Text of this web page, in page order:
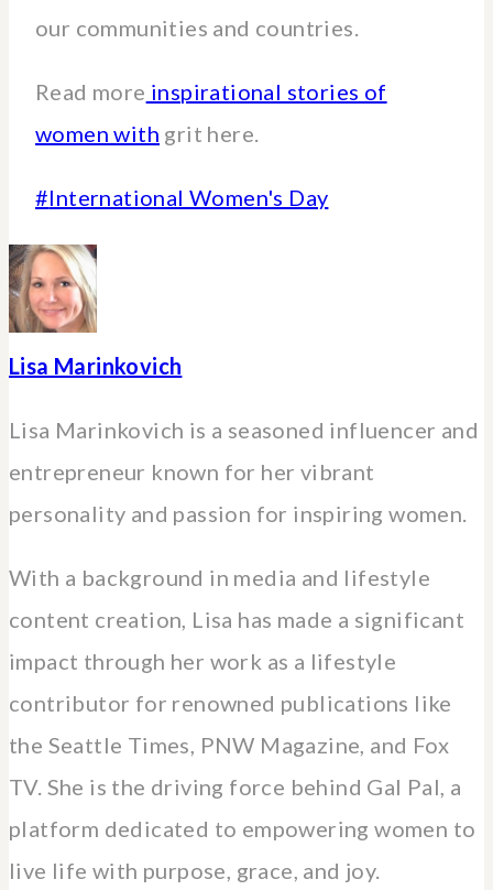
our communities and countries.
Read more inspirational stories of
women with grit here.
Post
Tags:
#International Women's Day
Lisa Marinkovich
Lisa Marinkovich is a seasoned influencer and
entrepreneur known for her vibrant
personality and passion for inspiring women.
With a background in media and lifestyle
content creation, Lisa has made a significant
impact through her work as a lifestyle
contributor for renowned publications like
the Seattle Times, PNW Magazine, and Fox
TV. She is the driving force behind Gal Pal, a
platform dedicated to empowering women to
live life with purpose, grace, and joy.